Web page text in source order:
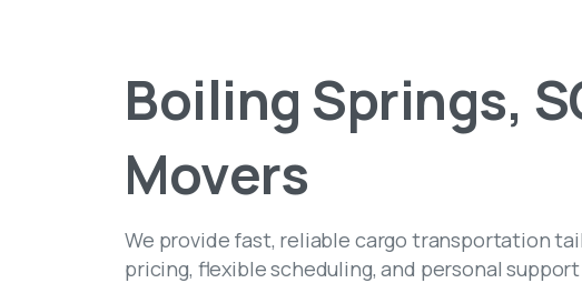
Boiling Springs,
Movers
We provide fast, reliable cargo transportation
pricing, flexible scheduling, and personal